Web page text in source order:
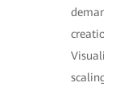
demand
creation
scaling,